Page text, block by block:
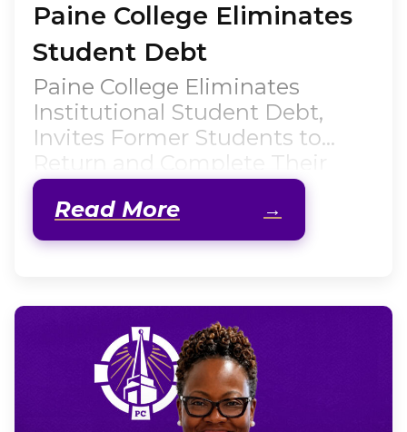
Paine College Eliminates
Student Debt
Paine College Eliminates
Institutional Student Debt,
Invites Former Students to
Return and Complete Their
Degrees AUGUSTA, Ga. — In a
bold move to remove barriers
to higher education and
the elimination of outstanding
institutional student debt for
former students, creating a
pathway for hundreds of
former Paine Lions to…
Read More